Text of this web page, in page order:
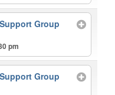
Group
pm
Group